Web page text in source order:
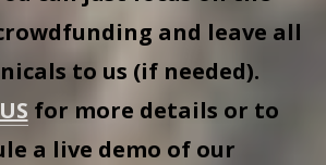
and leave all
to us (if needed).
for more details or to
a live demo of our